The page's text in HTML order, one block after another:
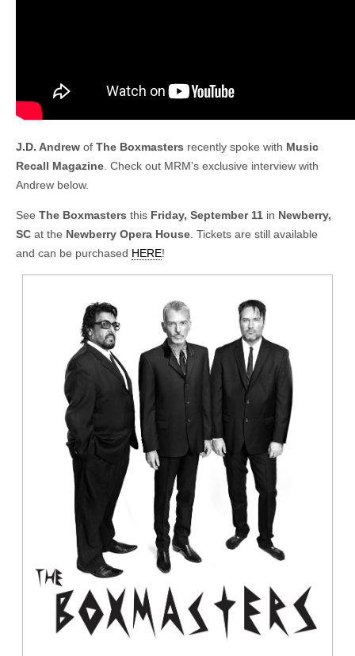
J.D. Andrew of The Boxmasters recently spoke with Music
Recall Magazine . Check out MRM’s exclusive interview with
Andrew below.
See The Boxmasters this Friday, September 11 in Newberry,
SC at the Newberry Opera House. Tickets are still available
and can be purchased HERE!